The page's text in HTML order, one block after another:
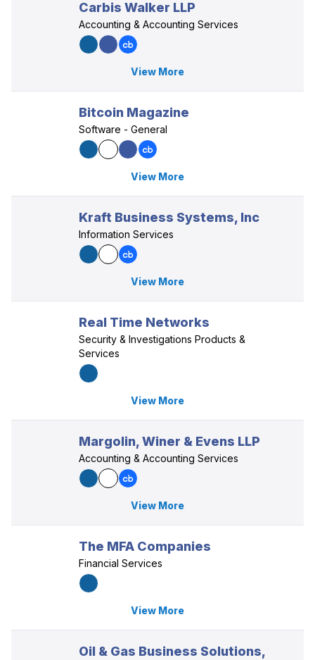
Carbis Walker LLP
Accounting & Accounting Services
View More
Bitcoin Magazine
Software - General
View More
Kraft Business Systems, Inc
Information Services
View More
Real Time Networks
Security & Investigations Products &
Services
View More
Margolin, Winer & Evens LLP
Accounting & Accounting Services
View More
The MFA Companies
Financial Services
View More
Oil & Gas Business Solutions,